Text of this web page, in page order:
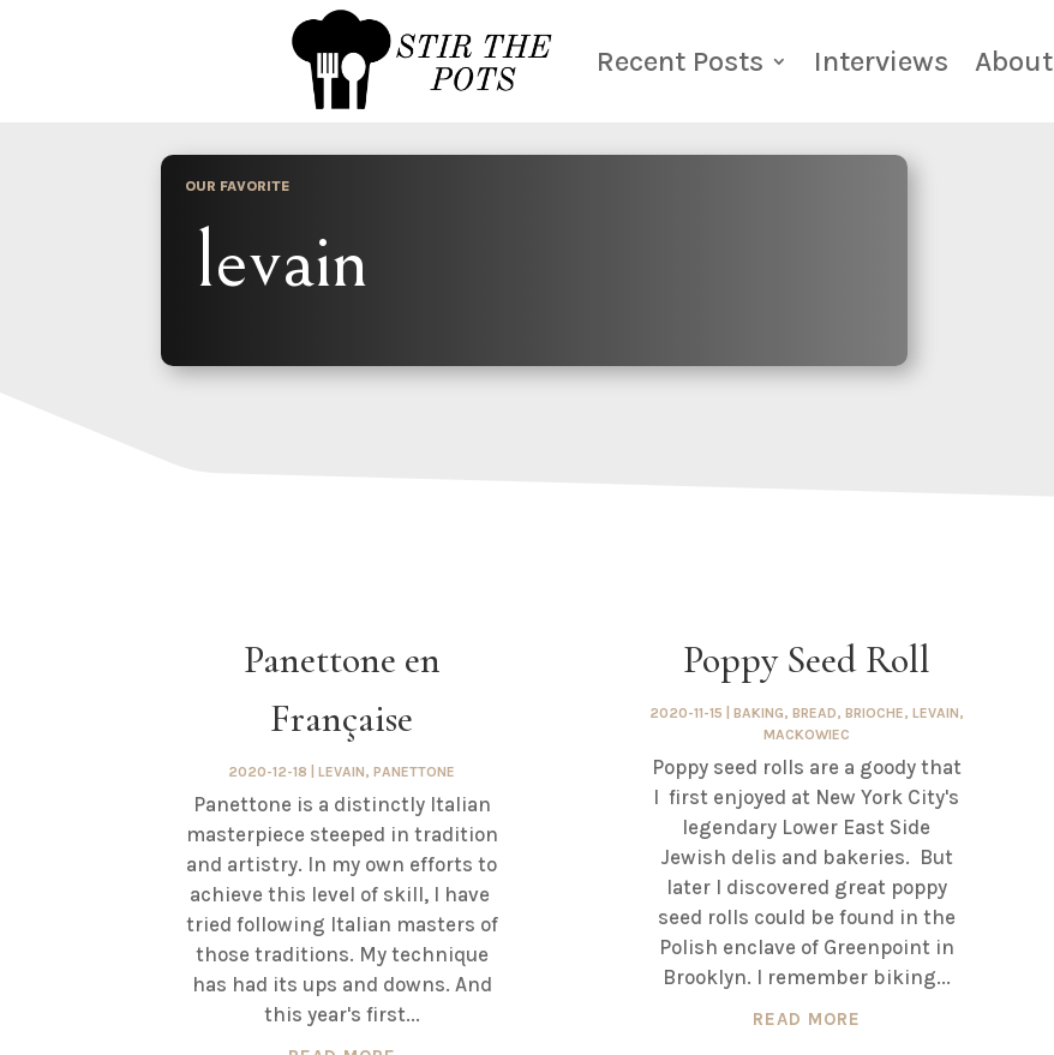
Recent Posts Interviews About
OUR FAVORITE
levain
Panettone en
Française
2020-12-18 |LEVAIN,PANETTONE
Panettone is a distinctly Italian
masterpiece steeped in tradition
and artistry. In my own efforts to
achieve this level of skill, I have
tried following Italian masters of
those traditions. My technique
has had its ups and downs. And
this year's first...
Poppy Seed Roll
2020-11-15 BAKING, BREAD, BRIOCHE, LEVAIN,
MACKOWIEC
Poppy seed rolls are a goody that
I first enjoyed at New York City's
legendary Lower East Side
Jewish delis and bakeries. But
later I discovered great poppy
seed rolls could be found in the
Polish enclave of Greenpoint in
Brooklyn. I remember biking...
READ MORE